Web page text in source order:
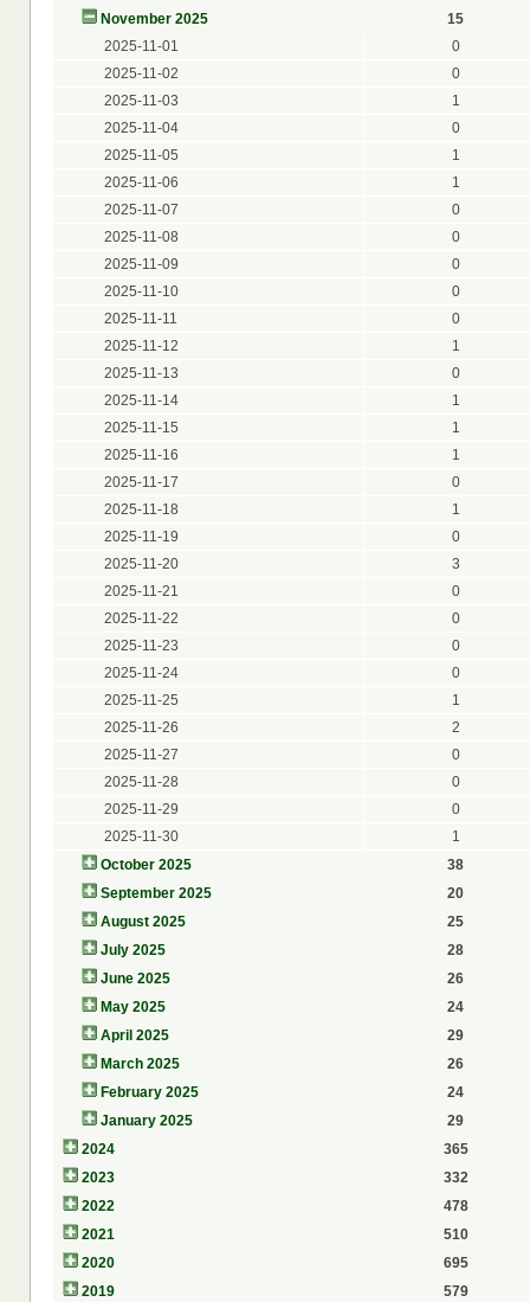
November 2025
15
2025-11-01
0
2025-11-02
0
2025-11-03
1
2025-11-04
0
2025-11-05
1
2025-11-06
1
2025-11-07
0
2025-11-08
0
2025-11-09
0
2025-11-10
0
2025-11-11
0
2025-11-12
1
2025-11-13
0
2025-11-14
1
2025-11-15
1
2025-11-16
1
2025-11-17
0
2025-11-18
1
2025-11-19
0
2025-11-20
3
2025-11-21
0
2025-11-22
0
2025-11-23
0
2025-11-24
0
2025-11-25
1
2025-11-26
2
2025-11-27
0
2025-11-28
0
2025-11-29
0
2025-11-30
1
October 2025
38
September 2025
20
August 2025
25
July 2025
28
June 2025
26
May 2025
24
April 2025
29
March 2025
26
February 2025
24
January 2025
29
2024
365
2023
332
2022
478
2021
510
2020
695
2019
579